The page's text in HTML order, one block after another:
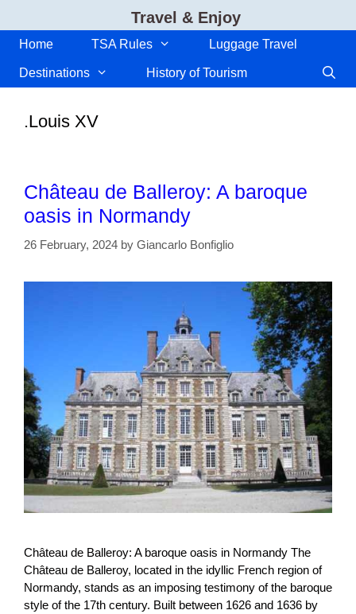
content
Travel & Enjoy
Home TSA Rules Luggage Travel
Destinations History of Tourism
.Louis XV
Château de Balleroy: A baroque
oasis in Normandy
26 February, 2024 by Giancarlo Bonfiglio
Château de Balleroy: A baroque oasis in Normandy The
Château de Balleroy, located in the idyllic French region of
Normandy, stands as an imposing testimony of the baroque
style of the 17th century. Built between 1626 and 1636 by